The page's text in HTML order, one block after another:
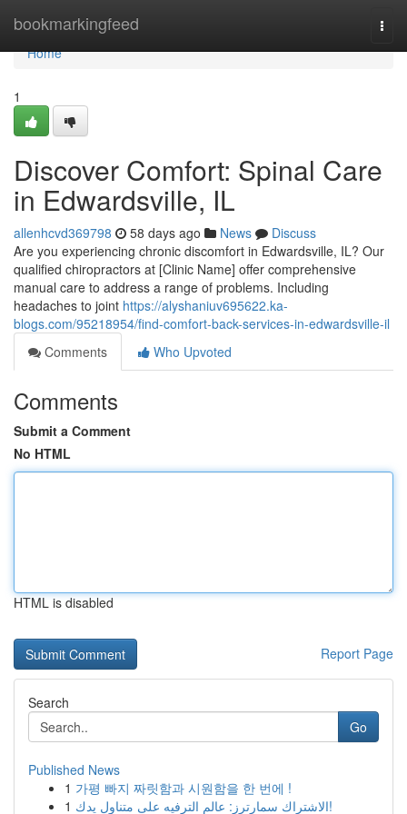
bookmarkingfeed
Home
Home
1
Discover Comfort: Spinal Care
in Edwardsville, IL
allenhcvd369798 58 days ago News
Discuss
Are you experiencing chronic discomfort in Edwardsville, IL? Our
qualified chiropractors at [Clinic Name] offer comprehensive
manual care to address a range of problems. Including
headaches to joint https://alyshaniuv695622.ka-
blogs.com/95218954/find-comfort-back-services-in-edwardsville-il
Comments
Who Upvoted
Comments
Submit a Comment
No HTML
HTML is disabled
Report Page
Search
Go
Published News
1 가평 빠지 짜릿함과 시원함을 한 번에 !
1
الاشتراك سمارترز: عالم الترفيه على متناول يدك!